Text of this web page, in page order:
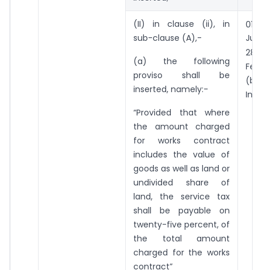
(II) in clause (ii), in
sub-clause (A),-
(a) the following
proviso shall be
inserted, namely:-
“Provided that where
the amount charged
for works contract
includes the value of
goods as well as land or
undivided share of
land, the service tax
shall be payable on
twenty-five percent, of
the total amount
charged for the works
contract”
01
28